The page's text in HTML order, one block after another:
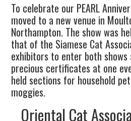
To celebrate our PEARL
moved to a new venue in
Northampton. The show was
that of the Siamese Cat
exhibitors to enter both
precious certificates at one
held sections for household
moggies.
Oriental Cat